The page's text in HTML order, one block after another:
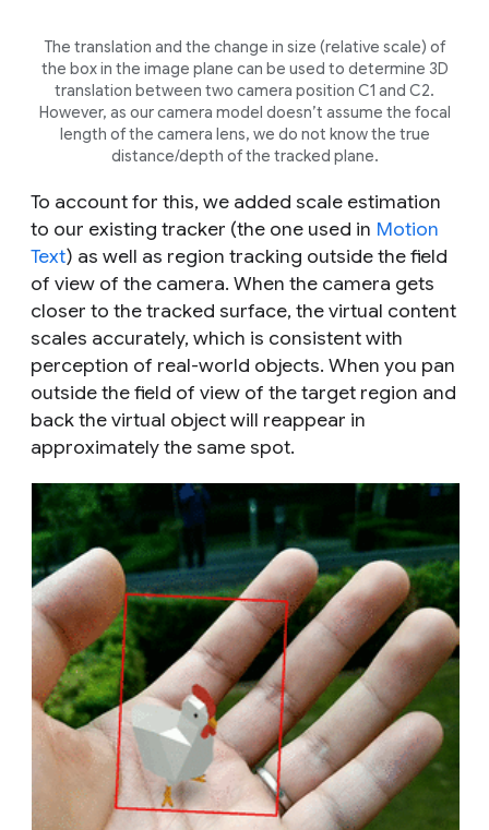
The translation and the change in size (relative scale) of
the box in the image plane can be used to determine 3D
translation between two camera position C1 and C2.
However, as our camera model doesn’t assume the focal
length of the camera lens, we do not know the true
distance/depth of the tracked plane.
To account for this, we added scale estimation
to our existing tracker (the one used in Motion
Text) as well as region tracking outside the field
of view of the camera. When the camera gets
closer to the tracked surface, the virtual content
scales accurately, which is consistent with
perception of real-world objects. When you pan
outside the field of view of the target region and
back the virtual object will reappear in
approximately the same spot.